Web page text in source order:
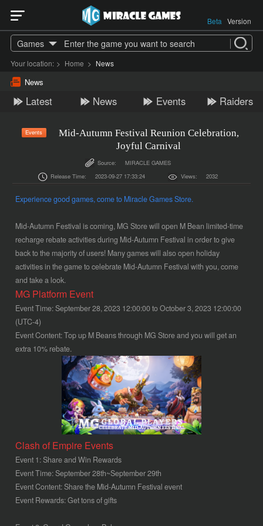
Beta Version
Games
Your location: > Home > News
News
Latest News Events Raiders
Events
Mid-Autumn Festival Reunion Celebration,
Joyful Carnival
Source:
MIRACLE GAMES
Release Time:
2023-09-27 17:33:24 Views: 2032
Experience good games, come to Miracle GamesStore.
Mid-Autumn Festival is coming, MG Store will open M Bean limited-time
recharge rebate activities during Mid-Autumn Festival in order to give
back to the majority of users! Many games will also open holiday
activities in the game to celebrate Mid-Autumn Festival with you, come
and take a look.
MG Platform Event
Event Time: September 28, 2023 12:00:00 to October 3, 2023 12:00:00
(UTC-4)
Event Content: Top up M Beans through MG Store and you will get an
extra 10% rebate.
Clash of Empire Events
Event 1: Share and Win Rewards
Event Time: September 28th~September 29th
Event Content: Share the Mid-Autumn Festival event
Event Rewards: Get tons of gifts